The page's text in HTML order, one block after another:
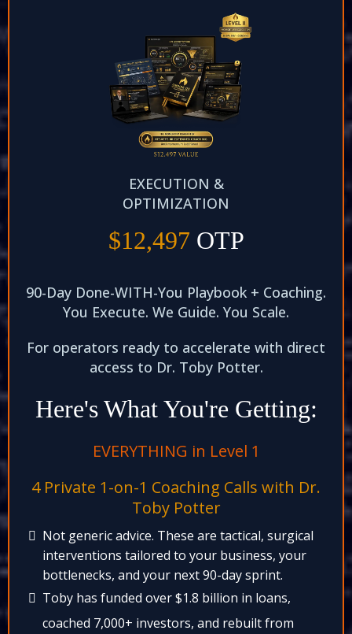
EXECUTION &
OPTIMIZATION
$12,497 OTP
90-Day Done-WITH-You Playbook + Coaching.
You Execute. We Guide. You Scale.​
For operators ready to accelerate with direct
access to Dr. Toby Potter.​
Here's What You're Getting:
EVERYTHING in Level 1​
4 Private 1-on-1 Coaching Calls with Dr.
Toby Potter​
Not generic advice. These are tactical, surgical
interventions tailored to your business, your
bottlenecks, and your next 90-day sprint.​
Toby has funded over $1.8 billion in loans,
coached 7,000+ investors, and rebuilt from